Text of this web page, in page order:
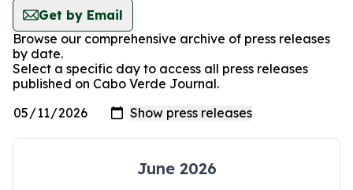
Get by Email
Browse our comprehensive archive of press releases
by date.
Select a specific day to access all press releases
published on Cabo Verde Journal.
June 2026